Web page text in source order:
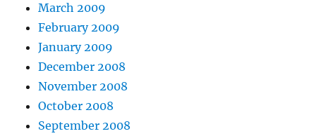
March 2009
February 2009
January 2009
December 2008
November 2008
October 2008
September 2008